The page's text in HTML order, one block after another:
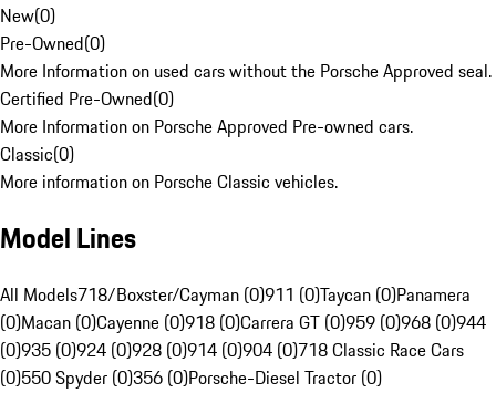
New(0)
Pre-Owned(0)
More Information on used cars without the Porsche Approved seal.
Certified Pre-Owned(0)
More Information on Porsche Approved Pre-owned cars.
Classic(0)
More information on Porsche Classic vehicles.
Model Lines
All Models718/Boxster/Cayman (0)911 (0)Taycan (0)Panamera
(0)Macan (0)Cayenne (0)918 (0)Carrera GT (0)959 (0)968 (0)944
(0)935 (0)924 (0)928 (0)914 (0)904 (0)718 Classic Race Cars
(0)550 Spyder (0)356 (0)Porsche-Diesel Tractor (0)